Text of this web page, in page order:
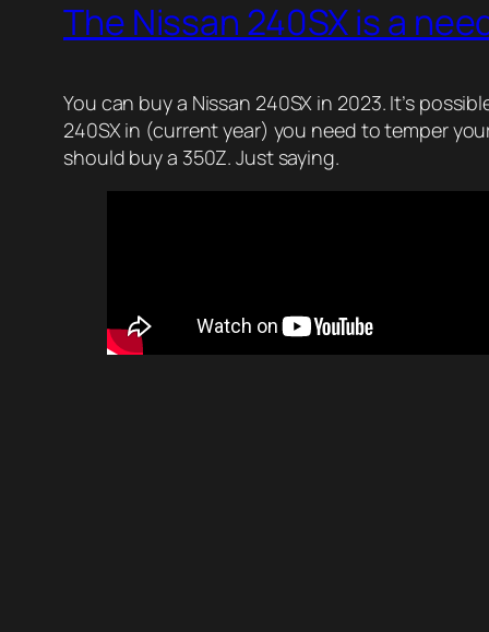
The Nissan 240SX is a
You can buy a Nissan 240SX in 2023. It’s
240SX in (current year) you need to temper
should buy a 350Z. Just saying.